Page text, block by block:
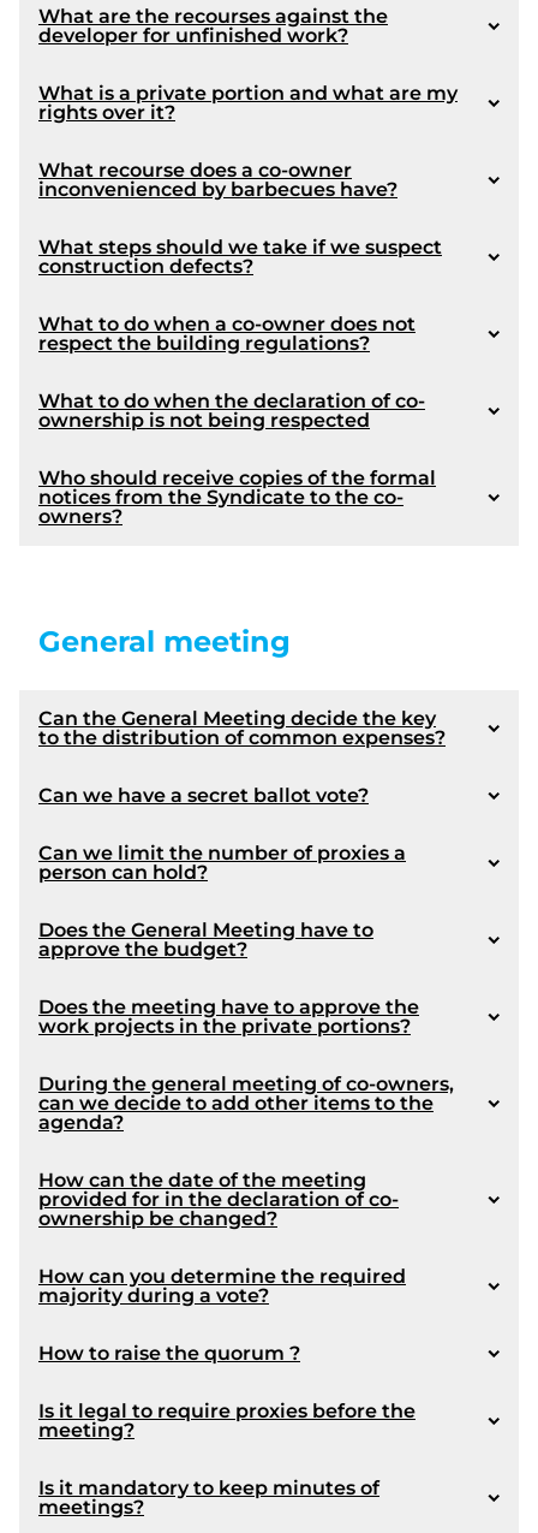
exercise of a mortgage right
Notice: This presentation is not intended to be
consulted by the board members in order to
available options pertaining to the protection of
1051
A co-owner should always, in such a situation,
consult a lawyer.
1039
What are the recourses against the
developer for unfinished work?
1081
What is a private portion and what are my
rights over it?
What recourse does a co-owner
inconvenienced by barbecues have?
1063
What steps should we take if we suspect
construction defects?
What to do when a co-owner does not
respect the building regulations?
What to do when the declaration of co-
ownership is not being respected
Who should receive copies of the formal
notices from the Syndicate to the co-
owners?
Disclaimer : This answer is not intended to be
limiting and it we recommended that a lawyer
the options available for protecting the rights of
the Syndicate.
General meeting
Can the General Meeting decide the key
to the distribution of common expenses?
Amendment made by Law 16:
Can we have a secret ballot vote?
article 1090
Can we limit the number of proxies a
person can hold?
Article 1089
article 1089
Does the General Meeting have to
approve the budget?
1072
Does the meeting have to approve the
work projects in the private portions?
During the general meeting of co-owners,
can we decide to add other items to the
agenda?
How can the date of the meeting
provided for in the declaration of co-
ownership be changed?
1054
How can you determine the required
majority during a vote?
How to raise the quorum ?
Is it legal to require proxies before the
meeting?
Is it mandatory to keep minutes of
meetings?